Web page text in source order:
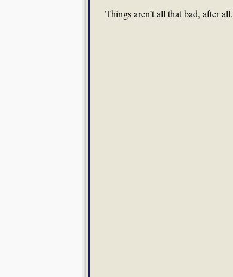
Things aren’t all that bad, after all.